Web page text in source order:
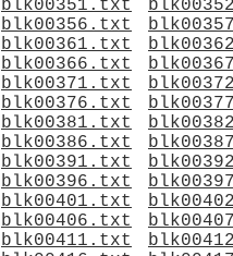
blk00351.txt
blk00356.txt
blk00361.txt
blk00366.txt
blk00371.txt
blk00376.txt
blk00381.txt
blk00386.txt
blk00391.txt
blk00396.txt
blk00401.txt
blk00406.txt
blk00411.txt